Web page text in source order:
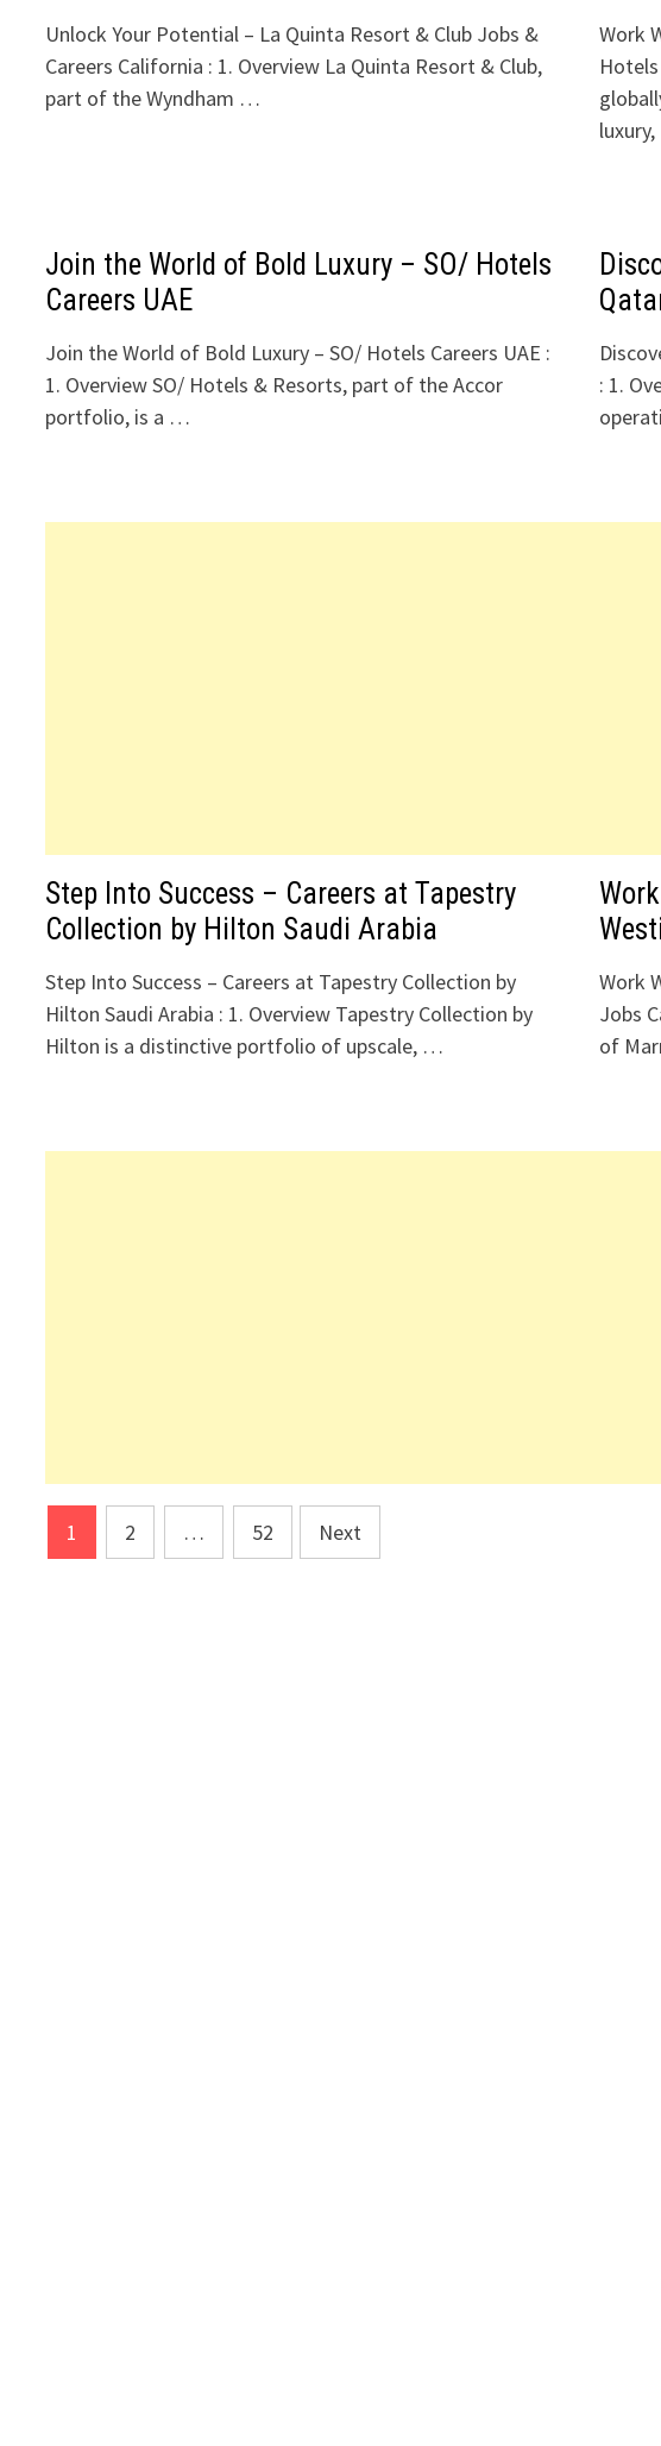
Unlock Your Potential – La Quinta Resort & Club Jobs &
Careers California : 1. Overview La Quinta Resort & Club,
part of the Wyndham …
Work
Join the World of Bold Luxury – SO/ Hotels
Careers UAE
Join the World of Bold Luxury – SO/ Hotels Careers UAE :
1. Overview SO/ Hotels & Resorts, part of the Accor
portfolio, is a …
: 1.
Step Into Success – Careers at Tapestry
Collection by Hilton Saudi Arabia
Step Into Success – Careers at Tapestry Collection by
Hilton Saudi Arabia : 1. Overview Tapestry Collection by
Hilton is a distinctive portfolio of upscale, …
Work
Jobs
of
Posts
pagination
1 2 … 52 Next